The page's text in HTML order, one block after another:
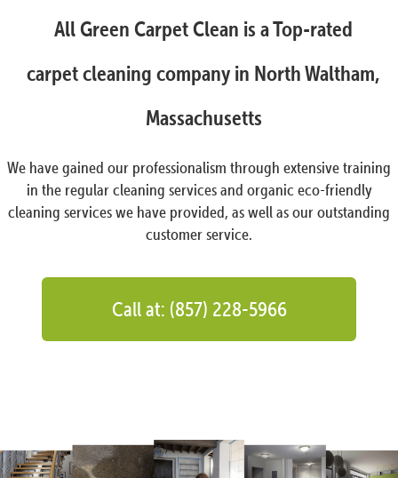
All Green Carpet Clean is a Top-rated
carpet cleaning company in North Waltham,
Massachusetts
We have gained our professionalism through extensive training
in the regular cleaning services and organic eco-friendly
cleaning services we have provided, as well as our outstanding
customer service.
Call at: (857) 228-5966